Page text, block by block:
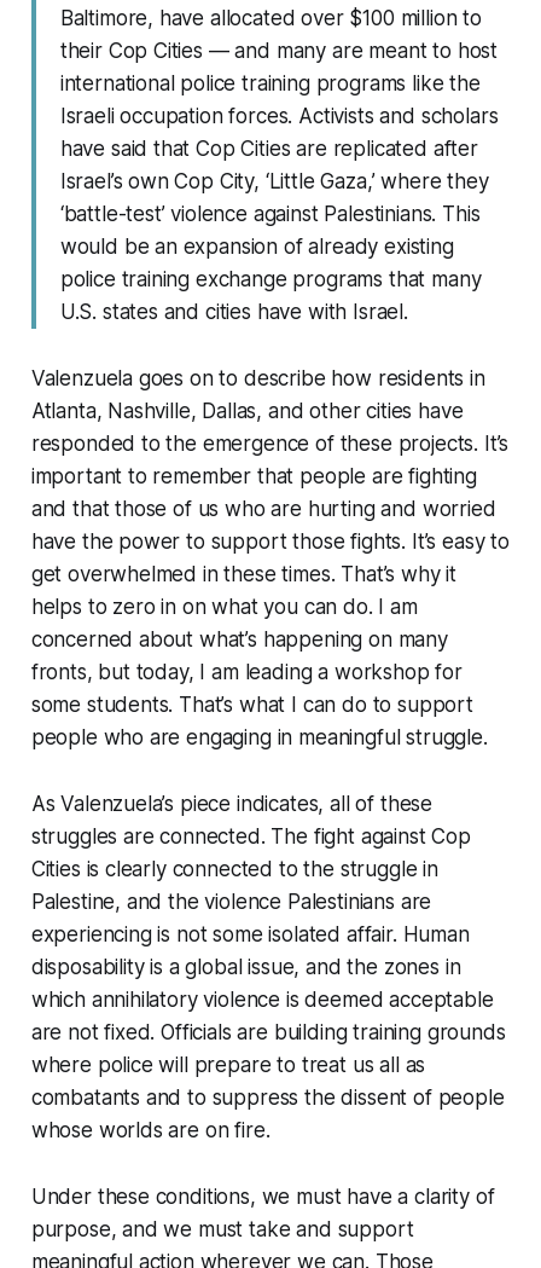
Baltimore, have allocated over $100 million to
their Cop Cities — and many are meant to host
international police training programs like the
Israeli occupation forces. Activists and scholars
have said that Cop Cities are replicated after
Israel’s own Cop City, ‘Little Gaza,’ where they
‘battle-test’ violence against Palestinians. This
would be an expansion of already existing
police training exchange programs that many
U.S. states and cities have with Israel.
Valenzuela goes on to describe how residents in
Atlanta, Nashville, Dallas, and other cities have
responded to the emergence of these projects. It’s
important to remember that people are fighting
and that those of us who are hurting and worried
have the power to support those fights. It’s easy to
get overwhelmed in these times. That’s why it
helps to zero in on what you can do. I am
concerned about what’s happening on many
fronts, but today, I am leading a workshop for
some students. That’s what I can do to support
people who are engaging in meaningful struggle.
As Valenzuela’s piece indicates, all of these
struggles are connected. The fight against Cop
Cities is clearly connected to the struggle in
Palestine, and the violence Palestinians are
experiencing is not some isolated affair. Human
disposability is a global issue, and the zones in
which annihilatory violence is deemed acceptable
are not fixed. Officials are building training grounds
where police will prepare to treat us all as
combatants and to suppress the dissent of people
whose worlds are on fire.
Under these conditions, we must have a clarity of
purpose, and we must take and support
meaningful action wherever we can. Those